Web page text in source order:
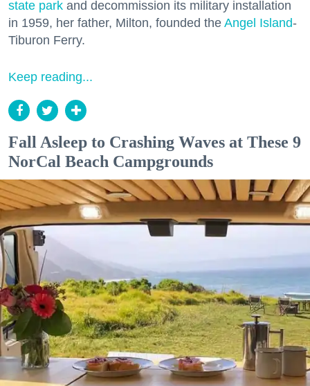
state park and decommission its military installation
in 1959, her father, Milton, founded the Angel Island-
Tiburon Ferry.
Keep reading...
Fall Asleep to Crashing Waves at These 9
NorCal Beach Campgrounds